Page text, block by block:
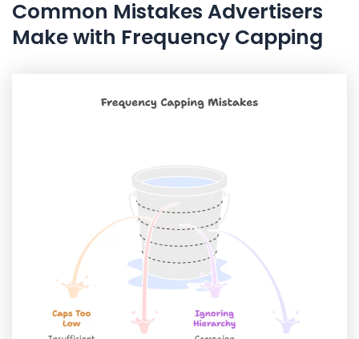
Common Mistakes Advertisers
Make with Frequency Capping